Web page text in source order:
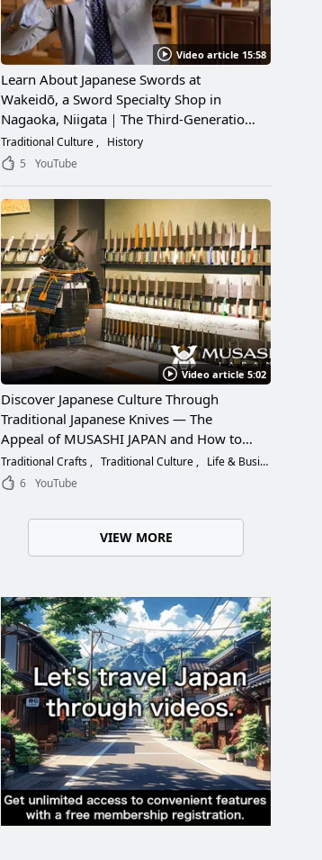
Video article 15:58
Learn About Japanese Swords at
Wakeidō, a Sword Specialty Shop in
Nagaoka, Niigata｜The Third-Generation
Owner Shares Its Appeal, History, and
How to Enjoy It
Traditional Culture
History
5
YouTube
Video article 5:02
Discover Japanese Culture Through
Traditional Japanese Knives — The
Appeal of MUSASHI JAPAN and How to
Choose the Right Blade
Traditional Crafts Traditional Culture
Life & Business
6 YouTube
VIEW MORE